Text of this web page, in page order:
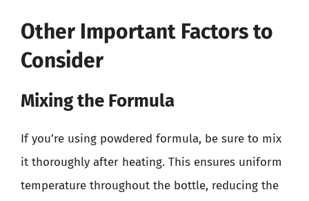
Other Important Factors to
Consider
Mixing the Formula
If you’re using powdered formula, be sure to mix
it thoroughly after heating. This ensures uniform
temperature throughout the bottle, reducing the